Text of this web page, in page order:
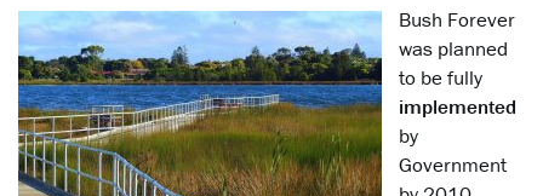
Bush Forever
was planned
to be fully
implemented
by
Government